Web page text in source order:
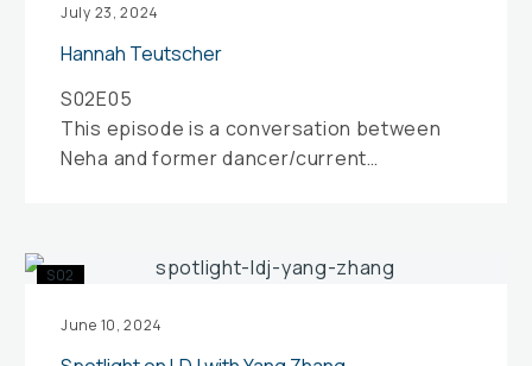
July 23, 2024
Hannah Teutscher
S02E05
This episode is a conversation between
Neha and former dancer/current
Spotlight
with
S02
June 10, 2024